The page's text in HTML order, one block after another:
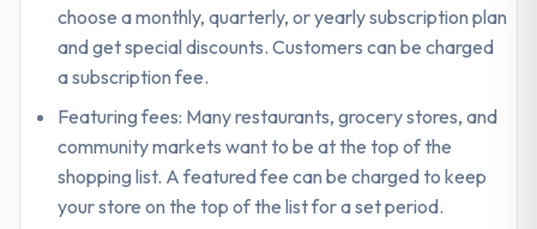
choose a monthly, quarterly, or yearly subscription plan
and get special discounts. Customers can be charged
a subscription fee.
Featuring fees: Many restaurants, grocery stores, and
community markets want to be at the top of the
shopping list. A featured fee can be charged to keep
your store on the top of the list for a set period.